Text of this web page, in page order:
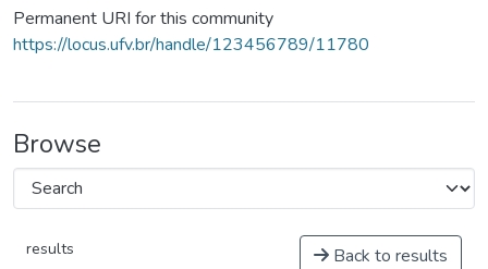
Permanent URI for this community
https://locus.ufv.br/handle/123456789/11780
Browse
results Back to results